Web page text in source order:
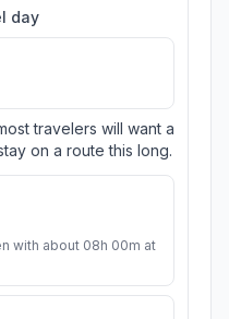
day
travelers will want a
on a route this long.
with about 08h 00m at